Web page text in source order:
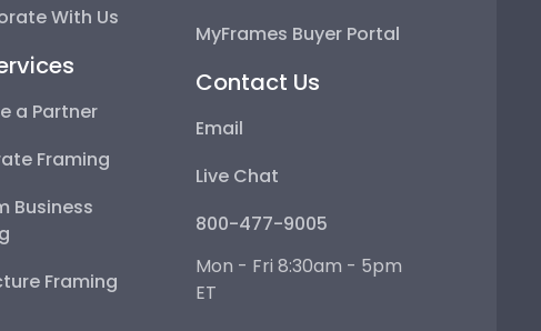
With Us
a Partner
Framing
Business
Framing
MyFrames Buyer Portal
Contact Us
Email
Live Chat
800-477-9005
Mon - Fri 8:30am - 5pm
ET